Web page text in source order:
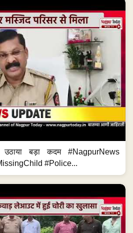
बड़ा कदम #NagpurNews
#Police...